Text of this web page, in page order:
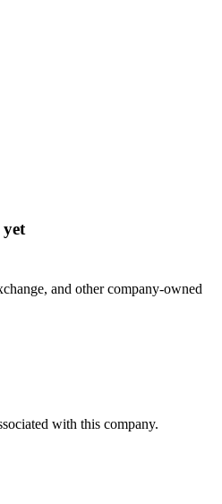
and other company-owned
with this company.